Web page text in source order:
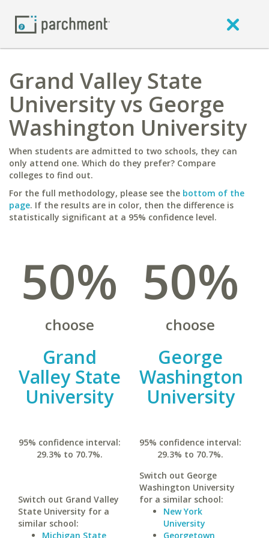
Grand Valley State
University vs George
Washington University
When students are admitted to two schools, they can
only attend one. Which do they prefer? Compare
colleges to find out.
For the full methodology, please see the bottom of the
page. If the results are in color, then the difference is
statistically significant at a 95% confidence level.
50%
choose
Grand
Valley State
University
95% confidence interval:
29.3% to 70.7%.
Switch out Grand Valley
State University for a
similar school:
Michigan State
50%
choose
George
Washington
University
95% confidence interval:
29.3% to 70.7%.
Switch out George
Washington University
for a similar school:
New York
University
Georgetown